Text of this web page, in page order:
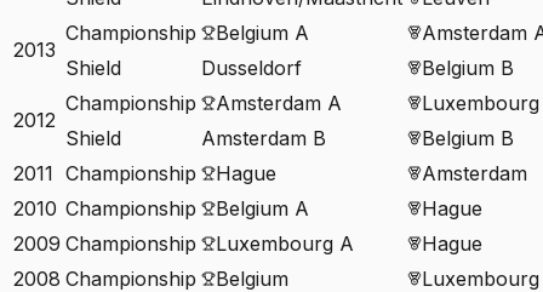
2013
Championship Belgium A
Amsterdam
Shield
Dusseldorf Belgium B
2012
Championship Amsterdam A
Shield
Amsterdam B
Belgium B
2011 Championship Hague
Amsterdam
2010 Championship Belgium A
Hague
2009 Championship Luxembourg A
Hague
2008 Championship Belgium
Luxembourg